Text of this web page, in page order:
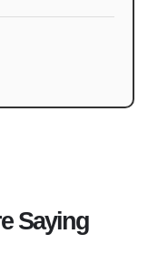
Saying